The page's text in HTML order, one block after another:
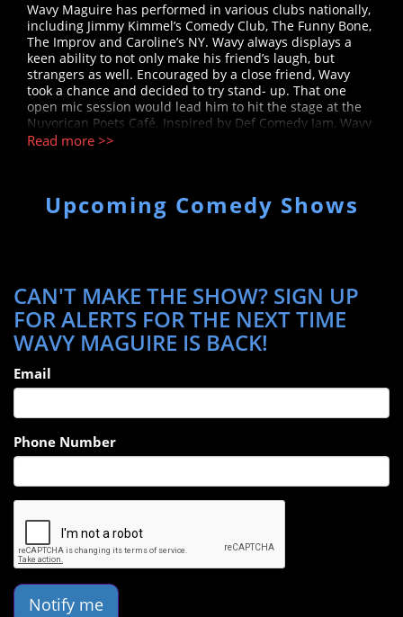
Wavy Maguire has performed in various clubs nationally,
including Jimmy Kimmel’s Comedy Club, The Funny Bone,
The Improv and Caroline’s NY. Wavy always displays a
keen ability to not only make his friend’s laugh, but
strangers as well. Encouraged by a close friend, Wavy
took a chance and decided to try stand- up. That one
open mic session would lead him to hit the stage at the
Nuyorican Poets Café. Inspired by Def Comedy Jam, Wavy
was greatly influenced by comedians Tony Rock, Martin
spot at Gotham Comedy Club. Tony presented him the
opportunity to travel around the country hosting and
Jordan Rock and Luenell. Wavy is the featured
comedian/MC host for VH1’s Love and Hip-Hop Reunion
shows an idea he pitched to the show’s creator Mona
Scott-Young. Wavy continues to keep the audience
energized & engaged during with his word play,
unassuming demeanor, and storytelling ability.
Read more >>
Upcoming Comedy Shows
CAN'T MAKE THE SHOW? SIGN UP
FOR ALERTS FOR THE NEXT TIME
WAVY MAGUIRE IS BACK!
Email
Phone Number
Notify me